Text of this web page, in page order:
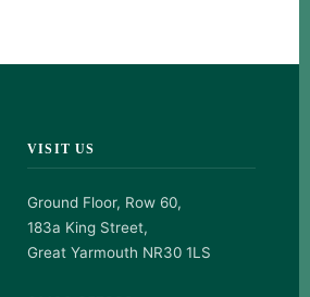
VISIT US
Ground Floor, Row 60,
183a King Street,
Great Yarmouth NR30 1LS